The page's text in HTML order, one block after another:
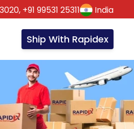
+91 99531 25311 India
Ship With Rapidex